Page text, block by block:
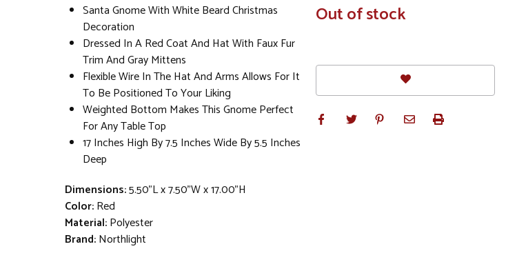
Santa Gnome With White Beard Christmas
Decoration
Dressed In A Red Coat And Hat With Faux Fur
Trim And Gray Mittens
Flexible Wire In The Hat And Arms Allows For It
To Be Positioned To Your Liking
Weighted Bottom Makes This Gnome Perfect
For Any Table Top
17 Inches High By 7.5 Inches Wide By 5.5 Inches
Deep
Dimensions:5.50"L x 7.50"W x 17.00"H
Color:Red
Material:Polyester
Brand:Northlight
In
Stock
Out of stock